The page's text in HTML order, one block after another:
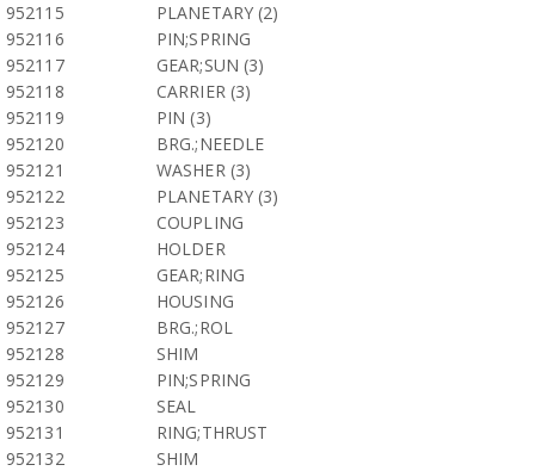
952115
PLANETARY (2)
952116
PIN;SPRING
952117
GEAR;SUN (3)
952118
CARRIER (3)
952119
PIN (3)
952120
BRG.;NEEDLE
952121
WASHER (3)
952122
PLANETARY (3)
952123
COUPLING
952124
HOLDER
952125
GEAR;RING
952126
HOUSING
952127
BRG.;ROL
952128
SHIM
952129
PIN;SPRING
952130
SEAL
952131
RING;THRUST
952132
SHIM